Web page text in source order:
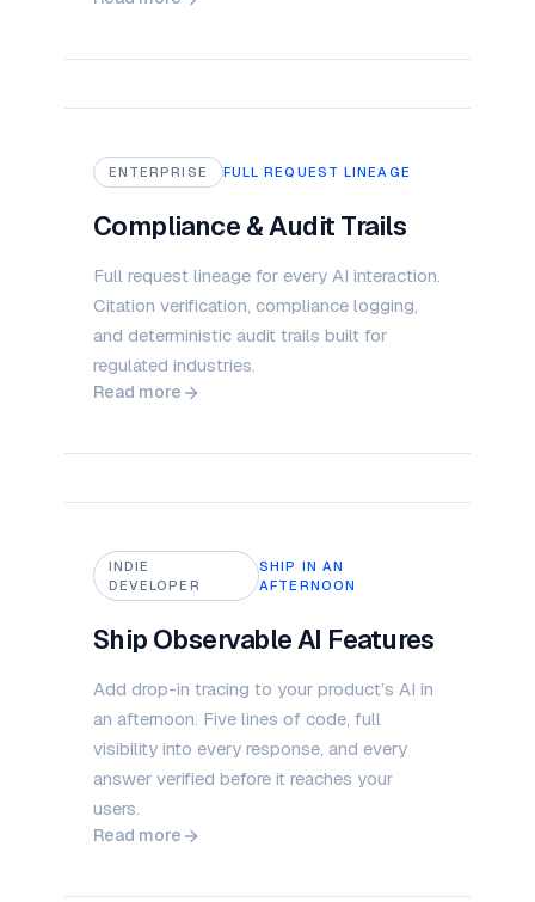
ENTERPRISE FULL REQUEST LINEAGE
Compliance & Audit Trails
Full request lineage for every AI interaction.
Citation verification, compliance logging,
and deterministic audit trails built for
regulated industries.
Read more
INDIE
DEVELOPER
SHIP IN AN
AFTERNOON
Ship Observable AI Features
Add drop-in tracing to your product’s AI in
an afternoon. Five lines of code, full
visibility into every response, and every
answer verified before it reaches your
users.
Read more